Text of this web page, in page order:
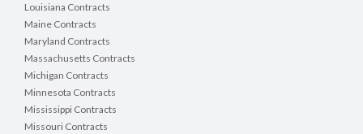
Louisiana Contracts
Maine Contracts
Maryland Contracts
Massachusetts Contracts
Michigan Contracts
Minnesota Contracts
Mississippi Contracts
Missouri Contracts